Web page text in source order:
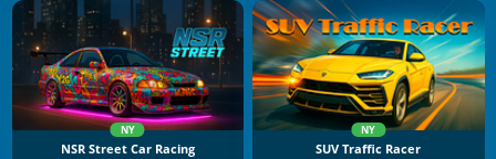
NY
NSR Street Car Racing
NY
SUV Traffic Racer